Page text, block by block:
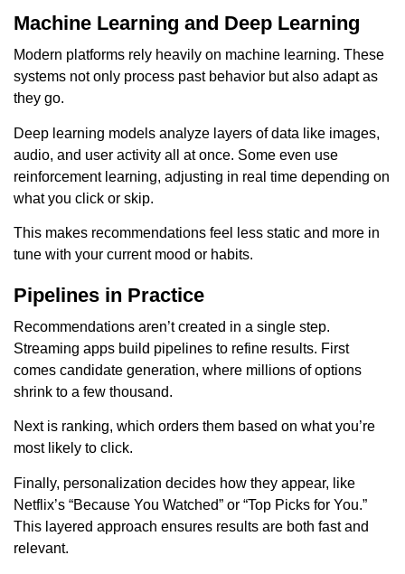
Machine Learning and Deep Learning
Modern platforms rely heavily on machine learning. These
systems not only process past behavior but also adapt as
they go.
Deep learning models analyze layers of data like images,
audio, and user activity all at once. Some even use
reinforcement learning, adjusting in real time depending on
what you click or skip.
This makes recommendations feel less static and more in
tune with your current mood or habits.
Pipelines in Practice
Recommendations aren’t created in a single step.
Streaming apps build pipelines to refine results. First
comes candidate generation, where millions of options
shrink to a few thousand.
Next is ranking, which orders them based on what you’re
most likely to click.
Finally, personalization decides how they appear, like
Netflix’s “Because You Watched” or “Top Picks for You.”
This layered approach ensures results are both fast and
relevant.